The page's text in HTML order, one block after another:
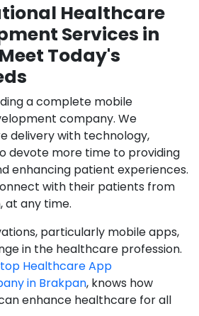
Healthcare
Services in
Today's
a complete mobile
company. We
delivery with technology,
devote more time to providing
enhancing patient experiences.
with their patients from
at any time.
particularly mobile apps,
in the healthcare profession.
top Healthcare App
in Brakpan, knows how
enhance healthcare for all